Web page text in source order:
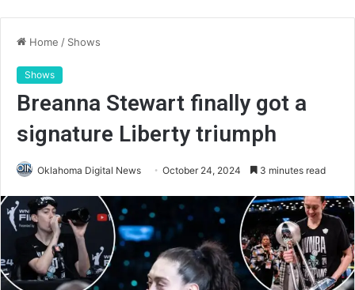
Home / Shows
Shows
Breanna Stewart finally got a
signature Liberty triumph
Oklahoma Digital News October 24, 2024 3 minutes read